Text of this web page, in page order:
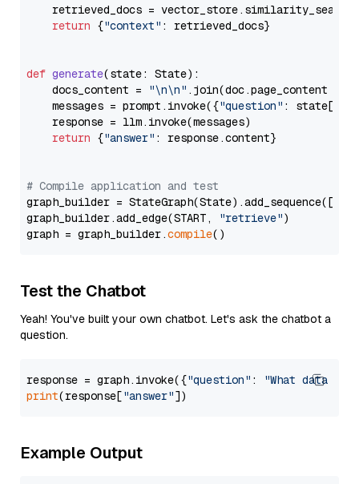
retrieved_docs =
return {"context" : retrieved_docs}
def generate(state: State):
    docs_content =
"\n\n" .join(doc.page_content
    messages = prompt.invoke({
"question" : state[
    response = llm.invoke(messages)
return {"answer" : response.content}
# Compile application and test
graph_builder =
graph_builder.add_edge(START,
"retrieve")
graph = graph_builder.compile
Test the Chatbot
Yeah! You've built your own chatbot. Let's ask the chatbot a
question.
response = graph.invoke({"question" :
"What data
print(response["answer"
Example Output